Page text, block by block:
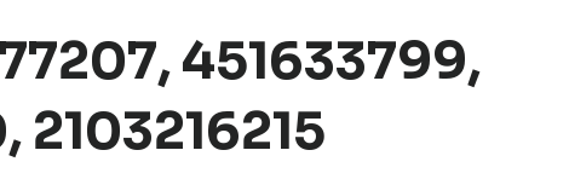
451633799,